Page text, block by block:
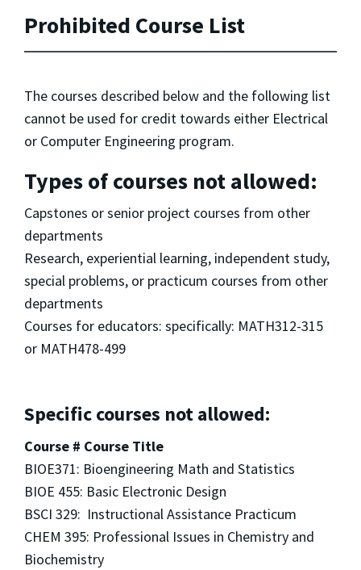
Prohibited Course List
The courses described below and the following list
cannot be used for credit towards either Electrical
or Computer Engineering program.
Types of courses not allowed:
Capstones or senior project courses from other
departments
Research, experiential learning, independent study,
special problems, or practicum courses from other
departments
Courses for educators: specifically: MATH312-315
or MATH478-499
Specific courses not allowed:
Course # Course Title
BIOE371: Bioengineering Math and Statistics
BIOE 455: Basic Electronic Design
BSCI 329: Instructional Assistance Practicum
CHEM 395: Professional Issues in Chemistry and
Biochemistry